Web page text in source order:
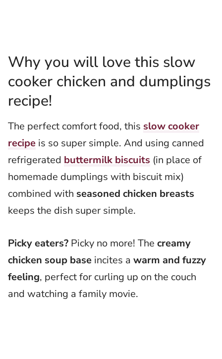
Why you will love this slow
cooker chicken and dumplings
recipe!
The perfect comfort food, this slow cooker
recipe is so super simple. And using canned
refrigerated buttermilk biscuits (in place of
homemade dumplings with biscuit mix)
combined with seasoned chicken breasts
keeps the dish super simple.
Picky eaters? Picky no more! The creamy
chicken soup base incites a warm and fuzzy
feeling, perfect for curling up on the couch
and watching a family movie.